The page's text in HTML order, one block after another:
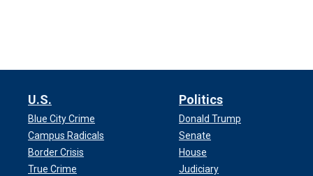
U.S.
Blue City Crime
Campus Radicals
Border Crisis
True Crime
Politics
Donald Trump
Senate
House
Judiciary